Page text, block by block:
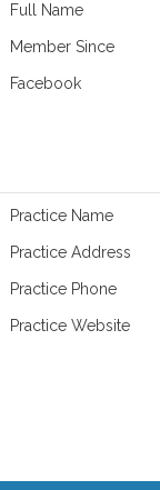
Full Name
Member Since
Facebook
Practice Name
Practice Address
Practice Phone
Practice Website